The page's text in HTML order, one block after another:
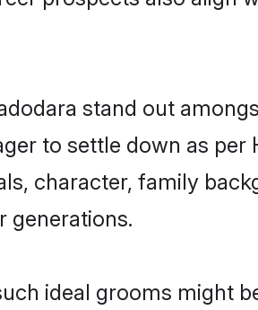
stand out
to settle down as
character, family
generations.
ideal grooms might